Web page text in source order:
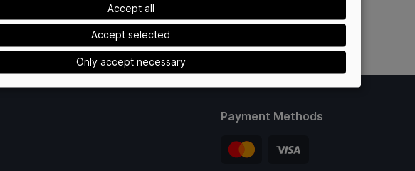
Payment Methods
Only accept necessary
Accept selected
Accept all